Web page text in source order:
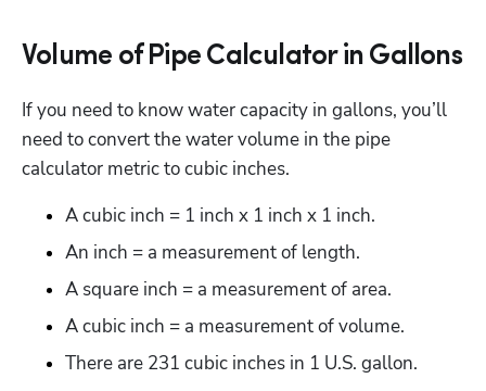
Volume of Pipe Calculator in Gallons
If you need to know water capacity in gallons, you’ll
need to convert the water volume in the pipe
calculator metric to cubic inches.
A cubic inch = 1 inch x 1 inch x 1 inch.
An inch = a measurement of length.
A square inch = a measurement of area.
A cubic inch = a measurement of volume.
There are 231 cubic inches in 1 U.S. gallon.